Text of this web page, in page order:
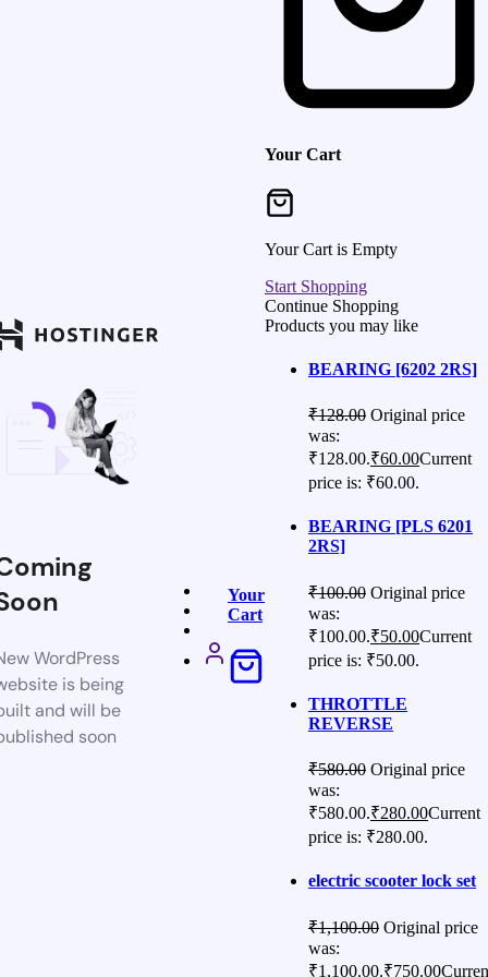
WordPress
is being
and will be
soon
Your
Cart
Your Cart
Your Cart is Empty
Start Shopping
Continue Shopping
Products you may like
BEARING [6202 2RS]
₹128.00 Original price
was:
₹128.00.₹60.00Current
price is: ₹60.00.
BEARING [PLS 6201
2RS]
₹100.00 Original price
was:
₹100.00.₹50.00Current
price is: ₹50.00.
THROTTLE
REVERSE
₹580.00 Original price
was:
₹580.00.₹280.00Current
price is: ₹280.00.
electric scooter lock set
₹1,100.00 Original price
was:
₹1,100.00.₹750.00